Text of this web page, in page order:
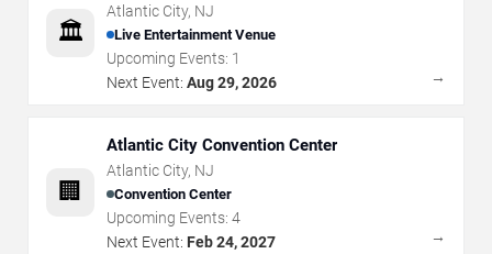
🏛️
Atlantic City, NJ
Live Entertainment Venue
Upcoming Events: 1
Next Event: Aug 29, 2026 →
🏢
Atlantic City Convention Center
Atlantic City, NJ
Convention Center
Upcoming Events: 4
Next Event: Feb 24, 2027 →